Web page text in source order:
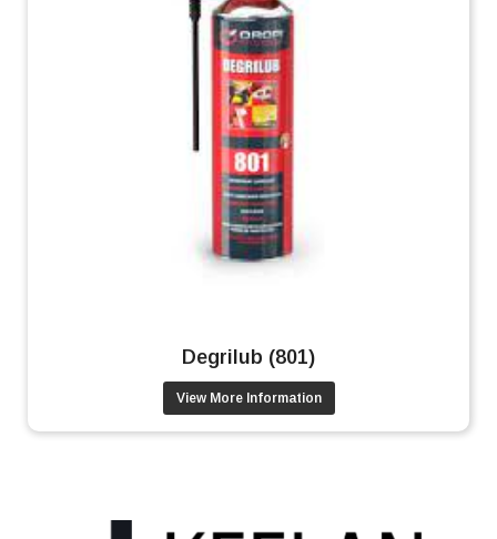
Degrilub (801)
View More Information